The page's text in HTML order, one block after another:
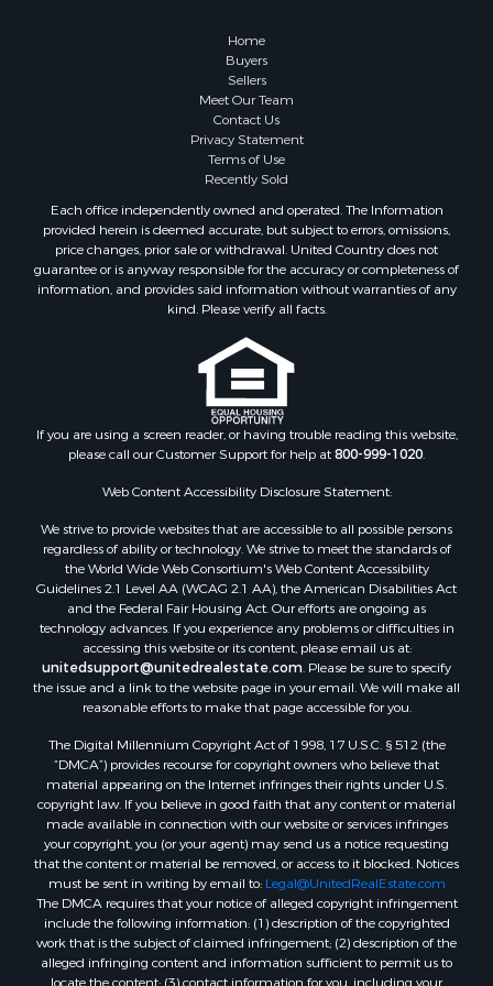
Recreational Property for Sale
Investment & Income for Sale
Properties for sale in Alachua county, FL
Properties for sale in Polk county, FL
Properties for sale in Columbia county, FL
Properties for sale in Marion county, FL
Properties for sale in Madison county, FL
Properties for sale in Lafayette county, FL
Properties for sale in Union county, FL
Properties for sale in Taylor county, FL
Properties for sale in Lee county, FL
Properties for sale in Hamilton county, FL
Properties for sale in Putnam county, FL
Properties for sale in Levy county, FL
Properties for sale in Sumter county, FL
Properties for sale in Clay county, FL
Properties for sale in Suwannee county, FL
Properties for sale in Bradford county, FL
Properties for sale in county, FL
Properties for sale in Gilchrist county, FL
Search By City
Properties for sale in Lake Butler, FL
Properties for sale in Steinhatchee, FL
Properties for sale in Bell, FL
Properties for sale in Brooker, FL
Properties for sale in Williston Highlands, FL
Properties for sale in Chiefland, FL
Properties for sale in Jennings, FL
Home
Buyers
Sellers
Meet Our Team
Contact Us
Privacy Statement
Terms of Use
Recently Sold
Each office independently owned and operated. The Information
provided herein is deemed accurate, but subject to errors, omissions,
price changes, prior sale or withdrawal. United Country does not
guarantee or is anyway responsible for the accuracy or completeness of
information, and provides said information without warranties of any
kind. Please verify all facts.
If you are using a screen reader, or having trouble reading this website,
please call our Customer Support for help at800-999-1020.
Web Content Accessibility Disclosure Statement:
We strive to provide websites that are accessible to all possible persons
regardless of ability or technology. We strive to meet the standards of
the World Wide Web Consortium's Web Content Accessibility
Guidelines 2.1 Level AA (WCAG 2.1 AA), the American Disabilities Act
and the Federal Fair Housing Act. Our efforts are ongoing as
technology advances. If you experience any problems or difficulties in
accessing this website or its content, please email us at:
unitedsupport@unitedrealestate.com. Please be sure to specify
the issue and a link to the website page in your email. We will make all
reasonable efforts to make that page accessible for you.
The Digital Millennium Copyright Act of 1998, 17 U.S.C. § 512 (the
“DMCA”) provides recourse for copyright owners who believe that
material appearing on the Internet infringes their rights under U.S.
copyright law. If you believe in good faith that any content or material
made available in connection with our website or services infringes
your copyright, you (or your agent) may send us a notice requesting
that the content or material be removed, or access to it blocked. Notices
must be sent in writing by email to: Legal@UnitedRealEstate.com
The DMCA requires that your notice of alleged copyright infringement
include the following information: (1) description of the copyrighted
work that is the subject of claimed infringement; (2) description of the
alleged infringing content and information sufficient to permit us to
locate the content; (3) contact information for you, including your